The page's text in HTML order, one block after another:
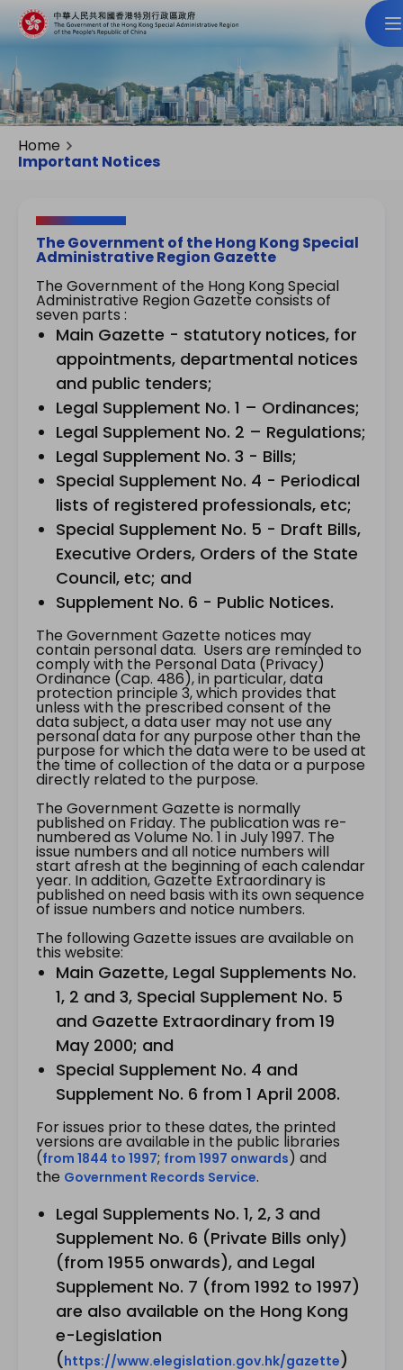
Home
Important Notices
The Government of the Hong Kong Special
Administrative Region Gazette
The Government of the Hong Kong Special
Administrative Region Gazette consists of
seven parts :
Main Gazette - statutory notices, for
appointments, departmental notices
and public tenders;
Legal Supplement No. 1 – Ordinances;
Legal Supplement No. 2 – Regulations;
Legal Supplement No. 3 - Bills;
Special Supplement No. 4 - Periodical
lists of registered professionals, etc;
Special Supplement No. 5 - Draft Bills,
Executive Orders, Orders of the State
Council, etc; and
Supplement No. 6 - Public Notices.
The Government Gazette notices may
contain personal data. Users are reminded to
comply with the Personal Data (Privacy)
Ordinance (Cap. 486), in particular, data
protection principle 3, which provides that
unless with the prescribed consent of the
data subject, a data user may not use any
personal data for any purpose other than the
purpose for which the data were to be used at
the time of collection of the data or a purpose
directly related to the purpose.
The Government Gazette is normally
published on Friday. The publication was re-
numbered as Volume No. 1 in July 1997. The
issue numbers and all notice numbers will
start afresh at the beginning of each calendar
year. In addition, Gazette Extraordinary is
published on need basis with its own sequence
of issue numbers and notice numbers.
The following Gazette issues are available on
this website:
Main Gazette, Legal Supplements No.
1, 2 and 3, Special Supplement No. 5
and Gazette Extraordinary from 19
May 2000; and
Special Supplement No. 4 and
Supplement No. 6 from 1 April 2008.
For issues prior to these dates, the printed
versions are available in the public libraries
(from 1844 to 1997; from 1997 onwards) and
the Government Records Service.
Legal Supplements No. 1, 2, 3 and
Supplement No. 6 (Private Bills only)
(from 1955 onwards), and Legal
Supplement No. 7 (from 1992 to 1997)
are also available on the Hong Kong
e-Legislation
(https://www.elegislation.gov.hk/gazette)